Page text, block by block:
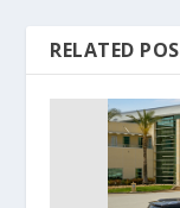
RELATED